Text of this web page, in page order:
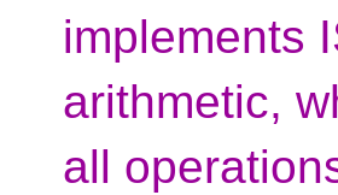
implements
arithmetic,
all